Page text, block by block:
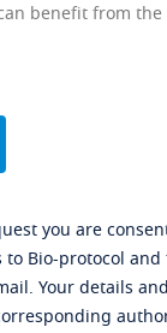
benefit from
you are
Bio-protocol
Your details